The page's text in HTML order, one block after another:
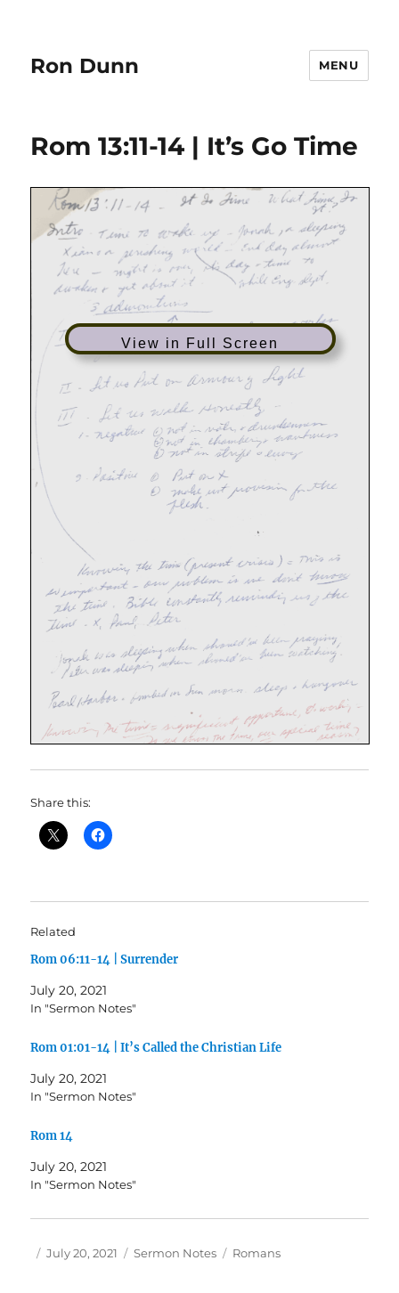
Ron Dunn MENU
Rom 13:11-14 | It’s Go Time
View in Full Screen
Share this:
Related
Rom 06:11-14 | Surrender
July 20, 2021
In "Sermon Notes"
Rom 01:01-14 | It’s Called the Christian Life
July 20, 2021
In "Sermon Notes"
Rom 14
July 20, 2021
In "Sermon Notes"
Author
Posted
July 20, 2021 Categories
Sermon Notes Tags
Romans